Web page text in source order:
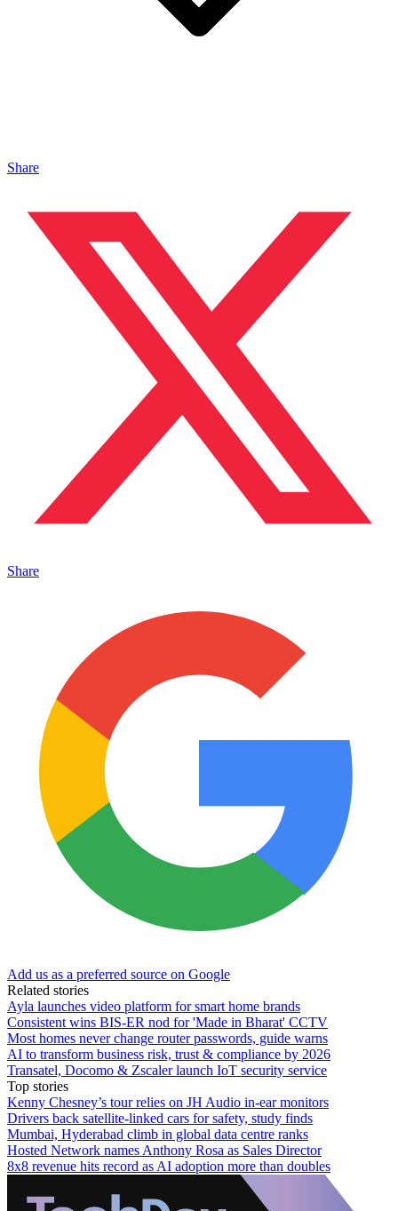
Share
Share
Add us as a preferred source on Google
Related stories
Ayla launches video platform for smart home brands
Consistent wins BIS-ER nod for 'Made in Bharat' CCTV
Most homes never change router passwords, guide warns
AI to transform business risk, trust & compliance by 2026
Transatel, Docomo & Zscaler launch IoT security service
Top stories
Kenny Chesney’s tour relies on JH Audio in-ear monitors
Drivers back satellite-linked cars for safety, study finds
Mumbai, Hyderabad climb in global data centre ranks
Hosted Network names Anthony Rosa as Sales Director
8x8 revenue hits record as AI adoption more than doubles